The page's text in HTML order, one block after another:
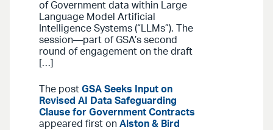
of Government data within Large
Language Model Artificial
Intelligence Systems (“LLMs”). The
session—part of GSA’s second
round of engagement on the draft
[…]
The post GSA Seeks Input on
Revised AI Data Safeguarding
Clause for Government Contracts
appeared first on Alston & Bird